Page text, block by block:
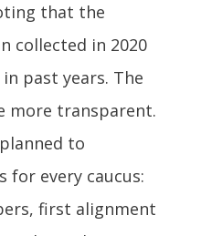
that the
collected in 2020
past years. The
more transparent.
to
for every caucus:
first alignment